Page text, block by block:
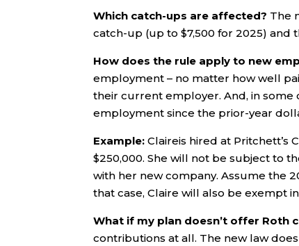
Which catch-ups are affected? The
catch-up (up to $7,500 for 2025) and
How does the rule apply to new
employment – no matter how well
their current employer. And, in some
employment since the prior-year
Example:Claireis hired at Pritchett’s
$250,000. She will not be subject to
with her new company. Assume the
that case, Claire will also be exempt
What if my plan doesn’t offer Roth
contributions at all. The new law